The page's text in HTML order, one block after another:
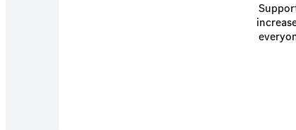
everyone. Some benefits of this membership (such as The